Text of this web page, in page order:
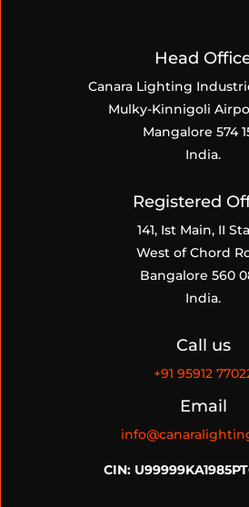
Head
Canara Lighting
Mulky-Kinnigoli
Mangalore 574
India.
Registered
141, Ist Main, II
West of Chord
Bangalore 560
India.
Call us
+91 95912
Email
CIN: